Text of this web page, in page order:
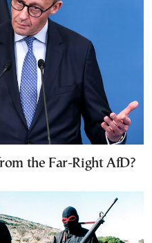
the Far-Right AfD?